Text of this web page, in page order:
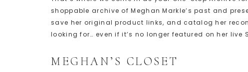
shoppable archive of Meghan Markle’s past and
save her original product links, and catalog her
looking for… even if it’s no longer featured on her live
MEGHAN’S CLOSET